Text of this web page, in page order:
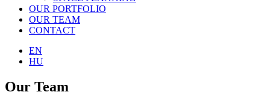
OUR PORTFOLIO
OUR TEAM
CONTACT
EN
HU
Our Team